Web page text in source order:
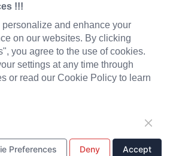
Co., Ltd.
Tel: +(86) 769 8222 2231
Road, Yaole, Liaobu, Dongguan,
Portable Power Station
!!!
and enhance your
on our websites. By clicking
you agree to the use of cookies.
settings at any time through
or read our Cookie Policy to learn
Preferences Deny Accept